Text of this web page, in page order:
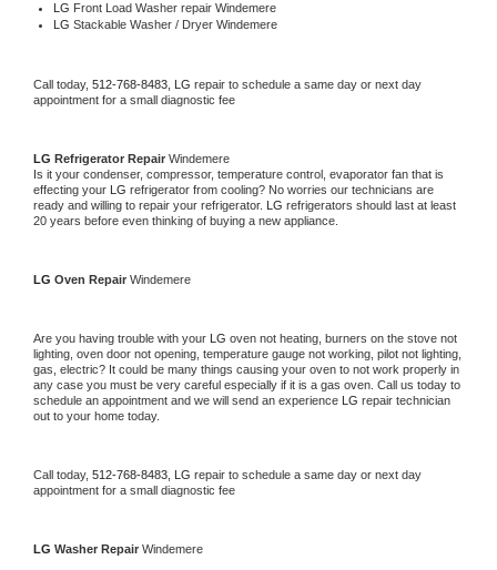
LG Front Load Washer repair Windemere
LG Stackable Washer / Dryer Windemere
Call today, 512-768-8483, LG repair to schedule a same day or next day
appointment for a small diagnostic fee
LG Refrigerator Repair Windemere
Is it your condenser, compressor, temperature control, evaporator fan that is
effecting your
LG refrigerator from cooling? No worries our technicians are
ready and willing to repair your refrigerator.
LG refrigerators should last at least
20 years before even thinking of buying a new appliance.
LG Oven Repair Windemere
Are you having trouble with your LG oven not heating, burners on the stove not
lighting, oven door not opening, temperature gauge not working, pilot not lighting,
gas, electric? It could be many things causing your oven to not work properly in
any case you must be very careful especially if it is a gas oven. Call us today to
schedule an appointment and we will send an experience
LG repair technician
out to your home today.
Call today, 512-768-8483, LG repair to schedule a same day or next day
appointment for a small diagnostic fee
LG Washer Repair Windemere